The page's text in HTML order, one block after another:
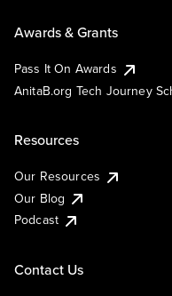
Awards & Grants
Pass It On Awards
AnitaB.org Tech Journey
Resources
Our Resources
Our Blog
Podcast
Contact Us